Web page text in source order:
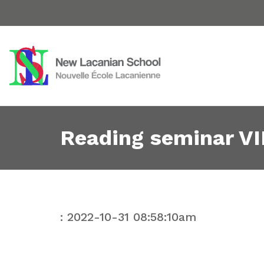
Reading seminar
: 2022-10-31 08:58:10am